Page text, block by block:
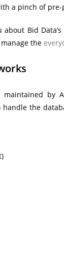
a pinch of pre-
about Bid
the
maintained by
the